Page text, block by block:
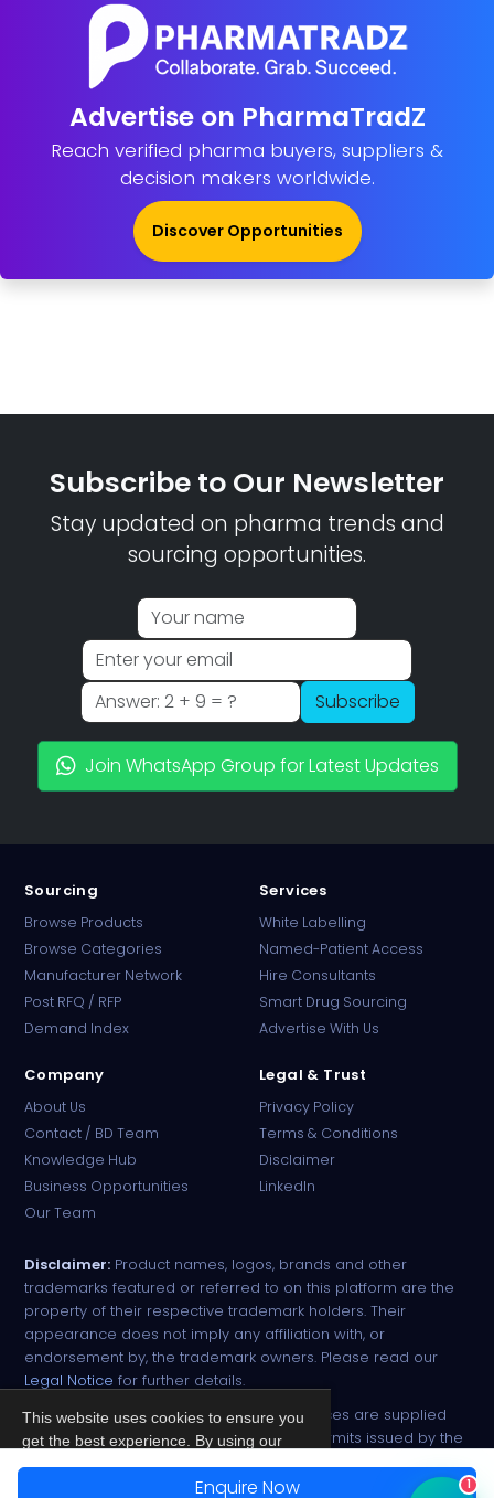
Enquire Now
Advertise on PharmaTradZ
Reach verified pharma buyers, suppliers &
decision makers worldwide.
Discover Opportunities
Subscribe to Our Newsletter
Stay updated on pharma trends and
sourcing opportunities.
Subscribe
Join WhatsApp Group for Latest Updates
Sourcing
Browse Products
Browse Categories
Manufacturer Network
Post RFQ / RFP
Demand Index
Services
White Labelling
Named-Patient Access
Hire Consultants
Smart Drug Sourcing
Advertise With Us
Company
About Us
Contact / BD Team
Knowledge Hub
Business Opportunities
Our Team
Legal & Trust
Privacy Policy
Terms & Conditions
Disclaimer
LinkedIn
Disclaimer: Product names, logos, brands and other
trademarks featured or referred to on this platform are the
property of their respective trademark holders. Their
appearance does not imply any affiliation with, or
endorsement by, the trademark owners. Please read our
Legal Notice for further details.
All narcotic drugs and controlled substances are supplied
strictly against valid import and export permits issued by the
This website uses cookies to ensure you
get the best experience. By using our
site, you agree to ourPrivacy Policy.
1
Online · B2B Pharma Sourcing · NPP